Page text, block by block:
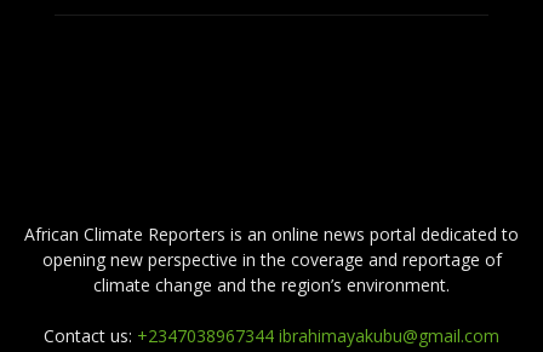
African Climate Reporters is an online news portal dedicated to
opening new perspective in the coverage and reportage of
climate change and the region’s environment.
Contact us: +2347038967344 ibrahimayakubu@gmail.com